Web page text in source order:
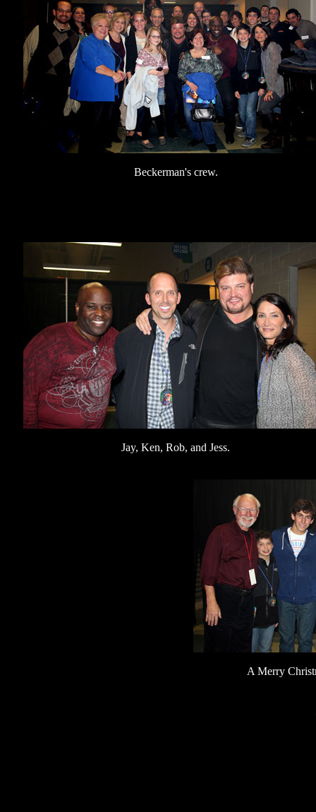
Beckerman's crew.
Jay, Ken, Rob, and Jess.
A Merry